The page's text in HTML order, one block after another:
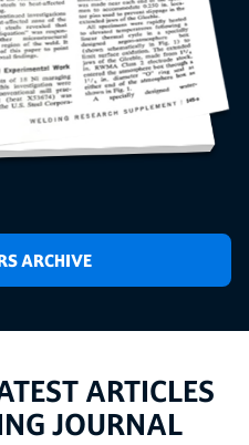
ARCHIVE
ARTICLES
JOURNAL